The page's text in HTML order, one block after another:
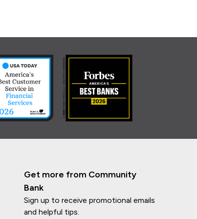
Get more from Community
Bank
Sign up to receive promotional emails
and helpful tips.